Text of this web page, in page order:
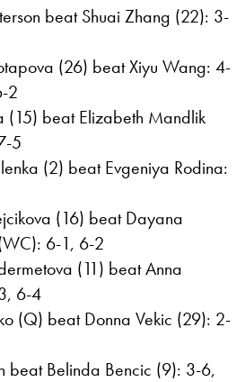
beat Shuai Zhang (22): 3-
(26) beat Xiyu Wang: 4-
2
(15) beat Elizabeth Mandlik
5
(2) beat Evgeniya Rodina:
(16) beat Dayana
6-1, 6-2
(11) beat Anna
6-4
(Q) beat Donna Vekic (29): 2-
beat Belinda Bencic (9): 3-6,